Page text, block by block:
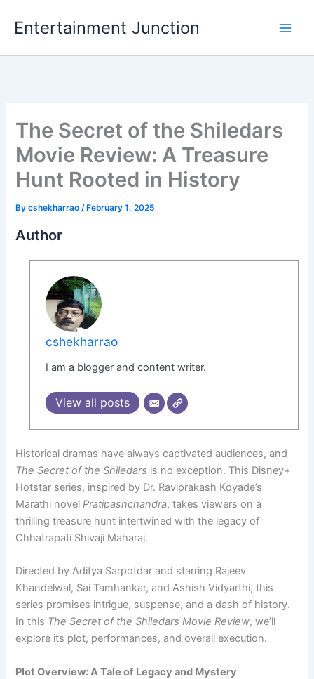
Entertainment Junction
The Secret of the Shiledars
Movie Review: A Treasure
Hunt Rooted in History
Bycshekharrao/ February 1, 2025
Author
cshekharrao
I am a blogger and content writer.
View all posts
Historical dramas have always captivated audiences, and
The Secret of the Shiledars is no exception. This Disney+
Hotstar series, inspired by Dr. Raviprakash Koyade’s
Marathi novelPratipashchandra, takes viewers on a
thrilling treasure hunt intertwined with the legacy of
Chhatrapati Shivaji Maharaj.
Directed by Aditya Sarpotdar and starring Rajeev
Khandelwal, Sai Tamhankar, and Ashish Vidyarthi, this
series promises intrigue, suspense, and a dash of history.
In this The Secret of the Shiledars Movie Review, we’ll
explore its plot, performances, and overall execution.
Plot Overview: A Tale of Legacy and Mystery